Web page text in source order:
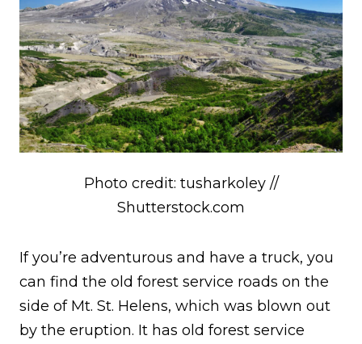
Photo credit: tusharkoley //
Shutterstock.com
If you’re adventurous and have a truck, you
can find the old forest service roads on the
side of Mt. St. Helens, which was blown out
by the eruption. It has old forest service